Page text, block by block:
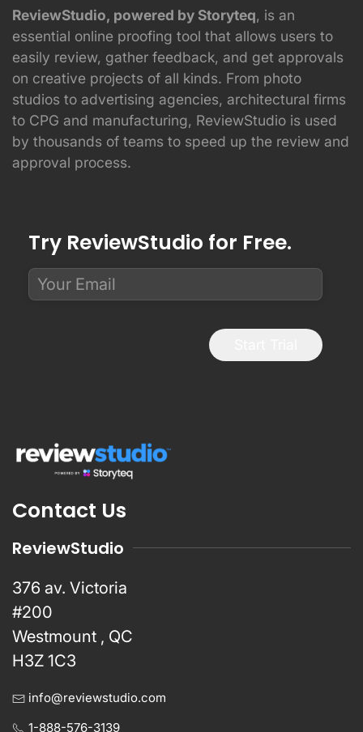
ReviewStudio, powered by Storyteq, is an
essential online proofing tool that allows users to
easily review, gather feedback, and get approvals
on creative projects of all kinds. From photo
studios to advertising agencies, architectural firms
to CPG and manufacturing, ReviewStudio is used
by thousands of teams to speed up the review and
approval process.
Try ReviewStudio for Free.
Contact Us
ReviewStudio
376 av. Victoria
#200
Westmount , QC
H3Z 1C3
info@reviewstudio.com
1-888-576-3139